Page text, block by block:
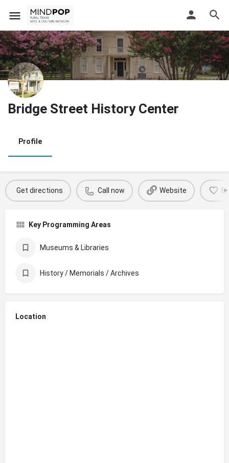
Bridge Street History Center
Profile
Get directions Call now Website
Key Programming Areas
Museums & Libraries
History / Memorials / Archives
Location